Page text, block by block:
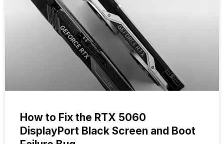
How to Fix the RTX 5060
DisplayPort Black Screen and Boot